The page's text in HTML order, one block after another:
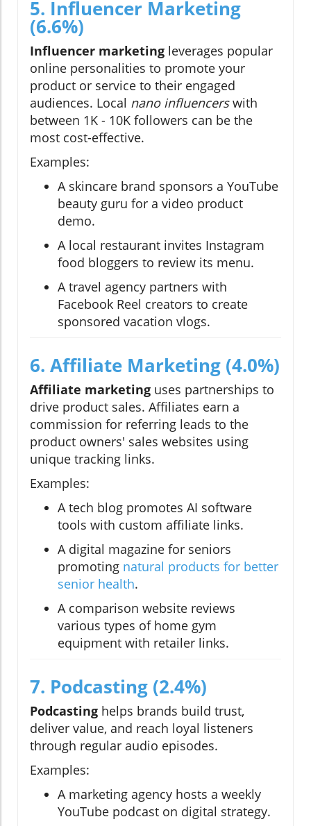
5. Influencer Marketing
(6.6%)
Influencer marketing leverages popular
online personalities to promote your
product or service to their engaged
audiences. Local nano influencerswith
between 1K - 10K followers can be the
most cost-effective.
Examples:
A skincare brand sponsors a YouTube
beauty guru for a video product
demo.
A local restaurant invites Instagram
food bloggers to review its menu.
A travel agency partners with
Facebook Reel creators to create
sponsored vacation vlogs.
6. Affiliate Marketing (4.0%)
Affiliate marketing uses partnerships to
drive product sales. Affiliates earn a
commission for referring leads to the
product owners' sales websites using
unique tracking links.
Examples:
A tech blog promotes AI software
tools with custom affiliate links.
A digital magazine for seniors
promoting natural products for better
senior health.
A comparison website reviews
various types of home gym
equipment with retailer links.
7. Podcasting (2.4%)
Podcasting helps brands build trust,
deliver value, and reach loyal listeners
through regular audio episodes.
Examples:
A marketing agency hosts a weekly
YouTube podcast on digital strategy.